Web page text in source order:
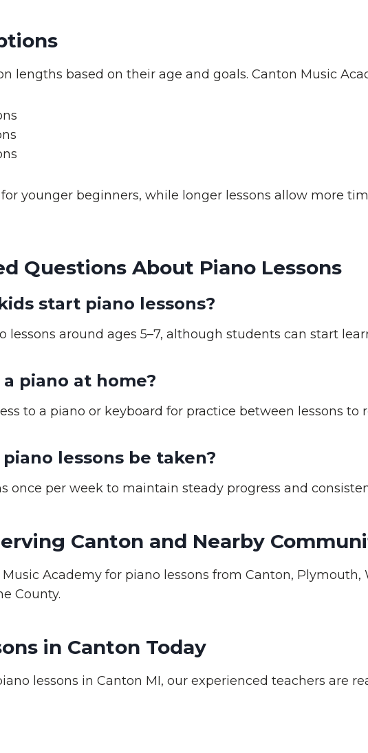
lengths based on their age and goals. Canton Music
younger beginners, while longer lessons allow more
Questions About Piano Lessons
start piano lessons?
lessons around ages 5–7, although students can start
piano at home?
to a piano or keyboard for practice between lessons
lessons be taken?
once per week to maintain steady progress and
Canton and Nearby
Academy for piano lessons from Canton,
County.
in Canton Today
lessons in Canton MI, our experienced teachers are